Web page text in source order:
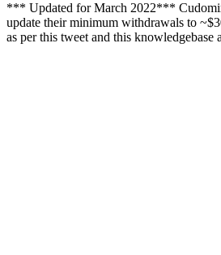
*** Updated for March 2022***
update their minimum withdrawals to
as per this tweet and this